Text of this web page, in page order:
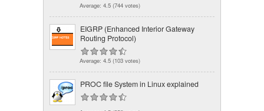
Average: 4.5 (744 votes)
EIGRP (Enhanced Interior Gateway
Routing Protocol)
Average: 4.5 (103 votes)
PROC file System in Linux explained